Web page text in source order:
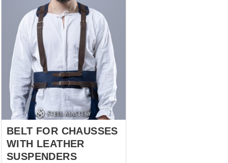
BELT FOR CHAUSSES
WITH LEATHER
SUSPENDERS